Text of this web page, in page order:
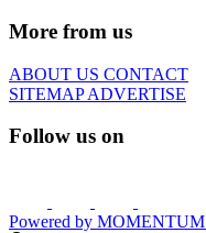
More from us
ABOUT US CONTACT
SITEMAPADVERTISE
Follow us on
Powered by MOMENTUM